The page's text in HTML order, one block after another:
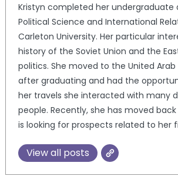
Kristyn completed her undergraduate
Political Science and International
Carleton University. Her particular
history of the Soviet Union and the
politics. She moved to the United Arab
after graduating and had the
her travels she interacted with many
people. Recently, she has moved
is looking for prospects related to her
View all posts